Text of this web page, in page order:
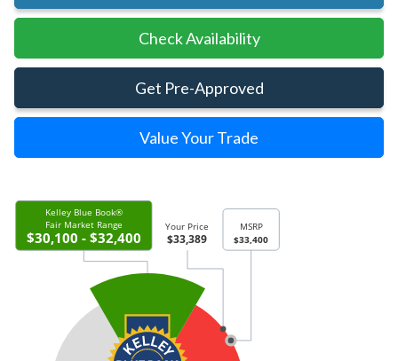
Check Availability
Get Pre-Approved
Value Your Trade